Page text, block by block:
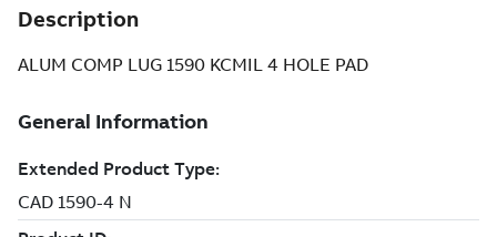
Description
ALUM COMP LUG 1590 KCMIL 4 HOLE PAD